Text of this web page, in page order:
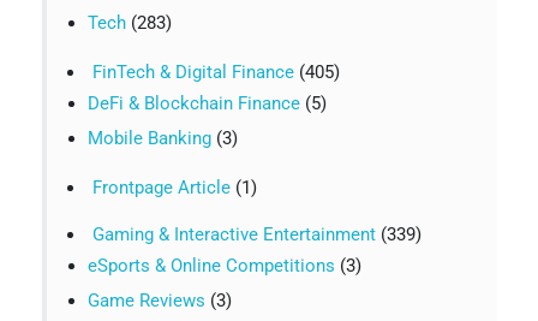
Tech(283)
FinTech & Digital Finance (405)
DeFi & Blockchain Finance(5)
Mobile Banking(3)
Frontpage Article (1)
Gaming & Interactive Entertainment (339)
eSports & Online Competitions (3)
Game Reviews (3)